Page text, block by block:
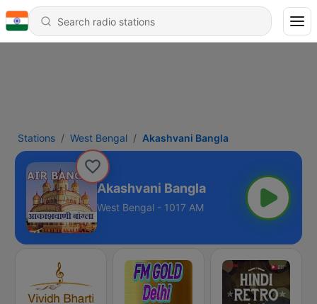
Stations West Bengal Akashvani Bangla
Akashvani Bangla
West Bengal - 1017 AM